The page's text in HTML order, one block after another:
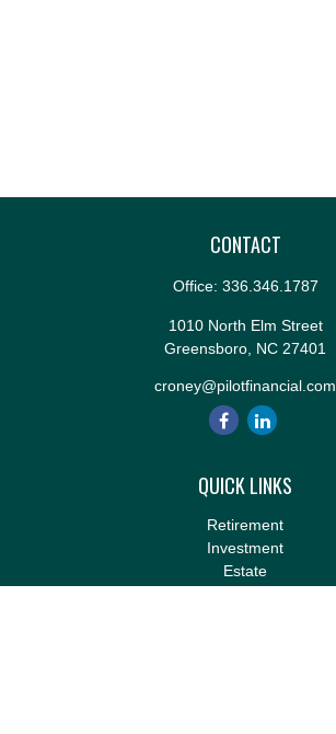
CONTACT
Office: 336.346.1787
1010 North Elm Street
Greensboro, NC 27401
croney@pilotfinancial.com
QUICK LINKS
Retirement
Investment
Estate